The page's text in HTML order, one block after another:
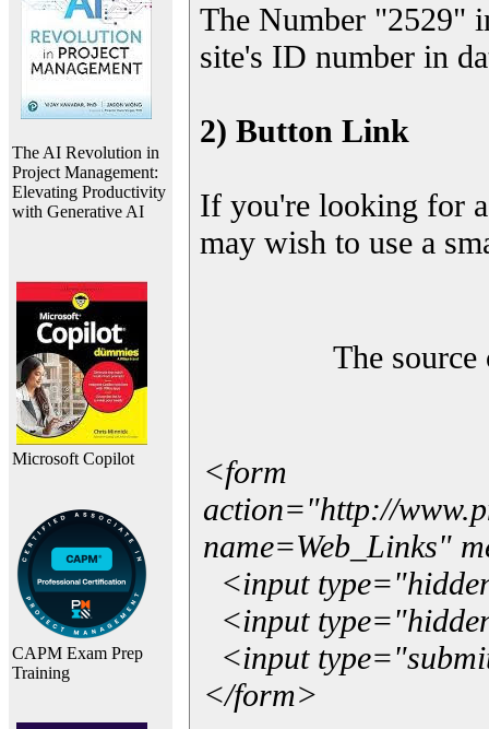
The AI Revolution in
Project Management:
Elevating Productivity
with Generative AI
Microsoft Copilot
CAPM Exam Prep
Training
The Number "2529"
site's ID number in
2) Button Link
If you're looking for
may wish to use a
The
<form
action="http://
name=Web_Links"
<input
<input
<input
</form>